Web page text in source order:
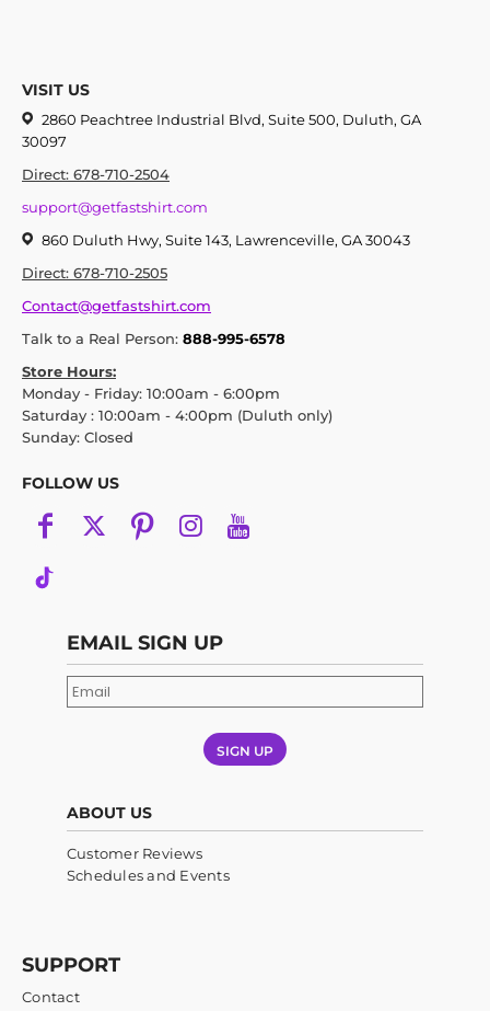
VISIT US
2860 Peachtree Industrial Blvd, Suite 500, Duluth, GA
30097
Direct: 678-710-2504
support@getfastshirt.com
860 Duluth Hwy, Suite 143, Lawrenceville, GA 30043
Direct: 678-710-2505
Contact@getfastshirt.com
Talk to a Real Person: 888-995-6578
Store Hours:
Monday - Friday: 10:00am - 6:00pm
Saturday : 10:00am - 4:00pm (Duluth only)
Sunday: Closed
FOLLOW US
EMAIL SIGN UP
SIGN UP
ABOUT US
Customer Reviews
Schedules and Events
SUPPORT
Contact